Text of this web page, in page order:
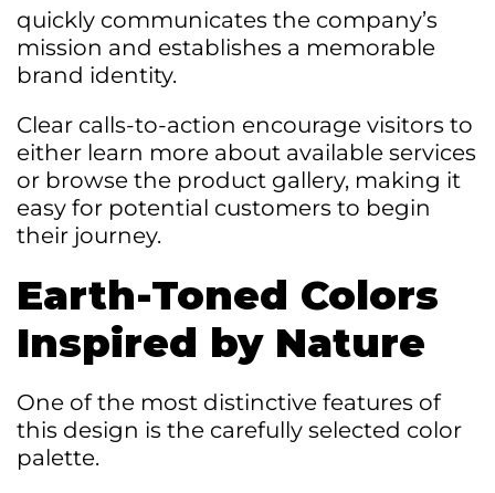
quickly communicates the company’s
mission and establishes a memorable
brand identity.
Clear calls-to-action encourage visitors to
either learn more about available services
or browse the product gallery, making it
easy for potential customers to begin
their journey.
Earth-Toned Colors
Inspired by Nature
One of the most distinctive features of
this design is the carefully selected color
palette.